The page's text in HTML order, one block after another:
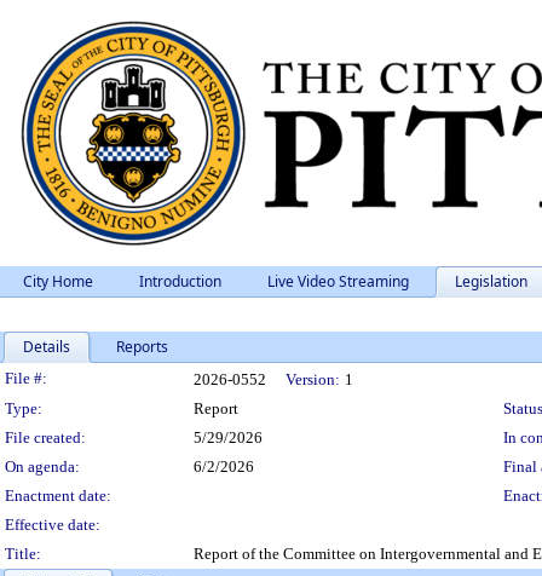
City Home Introduction Live Video Streaming Legislation
Details Reports
Legislation Details
File #: 2026-0552 Version: 1
Type:
Report
File created:
5/29/2026
In
On agenda:
6/2/2026
Final
Enactment date:
Effective date:
Title:
Report of the Committee on Intergovernmental